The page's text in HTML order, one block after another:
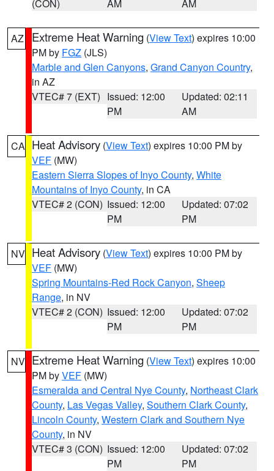
(CON) AM AM
AZ Extreme Heat Warning (View Text) expires 10:00
PM by FGZ (JLS)
Marble and Glen Canyons, Grand Canyon Country,
in AZ
VTEC# 7 (EXT) Issued: 12:00
PM
Updated: 02:11
AM
CA Heat Advisory (View Text) expires 10:00 PM by
VEF (MW)
Eastern Sierra Slopes of Inyo County, White
Mountains of Inyo County, in CA
VTEC# 2 (CON) Issued: 12:00
PM
Updated: 07:02
PM
NV Heat Advisory (View Text) expires 10:00 PM by
VEF (MW)
Spring Mountains-Red Rock Canyon, Sheep
Range, in NV
VTEC# 2 (CON) Issued: 12:00
PM
Updated: 07:02
PM
NV Extreme Heat Warning (View Text) expires 10:00
PM byVEF (MW)
Esmeralda and Central Nye County, Northeast Clark
County, Las Vegas Valley, Southern Clark County,
Lincoln County, Western Clark and Southern Nye
County, in NV
VTEC# 3 (CON) Issued: 12:00
PM
Updated: 07:02
PM